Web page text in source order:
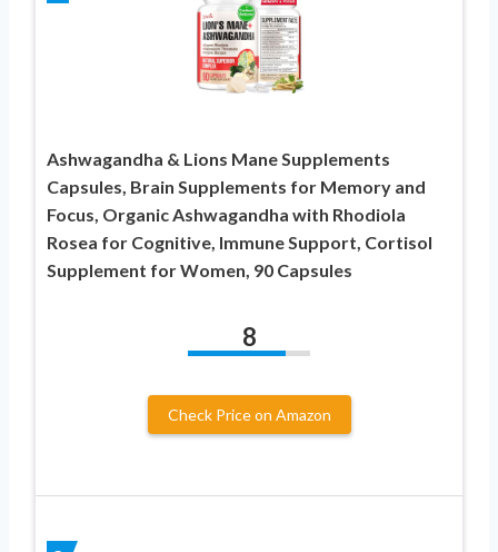
Ashwagandha & Lions Mane Supplements
Capsules, Brain Supplements for Memory and
Focus, Organic Ashwagandha with Rhodiola
Rosea for Cognitive, Immune Support, Cortisol
Supplement for Women, 90 Capsules
8
Check Price on Amazon